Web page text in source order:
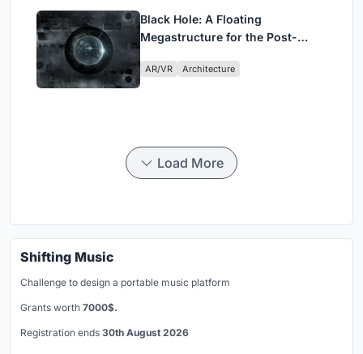
Black Hole: A Floating
Megastructure for the Post-
AR/VR Architecture
Load More
Shifting Music
Challenge to design a portable music platform
Grants worth 7000$.
Registration ends 30th August 2026